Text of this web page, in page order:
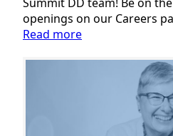
openings on our Careers
Read more:
New